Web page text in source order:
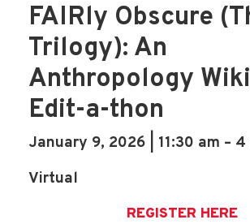
FAIRly Obscure
Trilogy): An
Anthropology
Edit-a-thon
January 9, 2026 | 11:30 am – 4
Virtual
REGISTER HERE